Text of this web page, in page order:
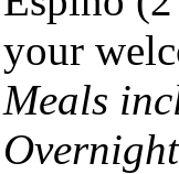
your
Meals